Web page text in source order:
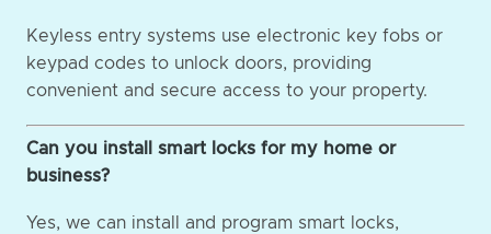
Keyless entry systems use electronic key fobs or
keypad codes to unlock doors, providing
convenient and secure access to your property.
Can you install smart locks for my home or
business?
Yes, we can install and program smart locks,